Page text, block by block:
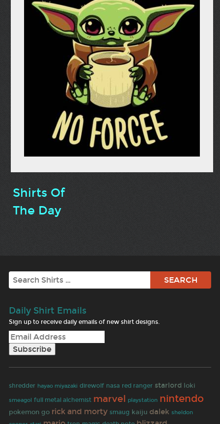
Shirts Of
The Day
Search
Daily Shirt Emails
Sign up to receive daily emails of new shirt designs.
shredder hayao miyazaki direwolf nasa red ranger starlord loki
smeagol full metal alchemist marvel playstation nintendo
pokemon go rick and morty smaug kaiju dalek sheldon